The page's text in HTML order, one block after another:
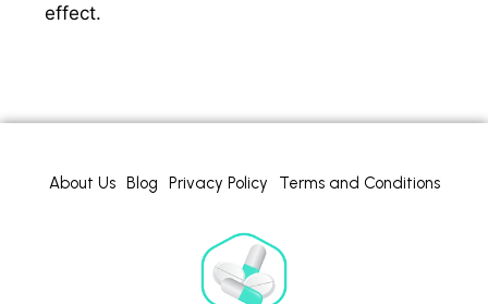
effect.
About Us Blog Privacy Policy Terms and Conditions